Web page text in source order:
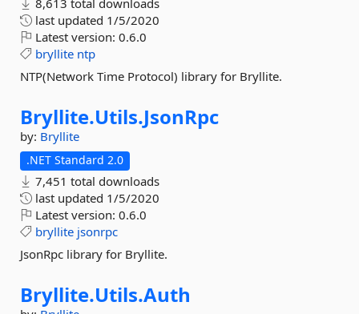
8,613 total downloads
last updated 1/5/2020
Latest version: 0.6.0
bryllite ntp
NTP(Network Time Protocol) library for Bryllite.
Bryllite.Utils.JsonRpc
by: Bryllite
.NET Standard 2.0
7,451 total downloads
last updated 1/5/2020
Latest version: 0.6.0
bryllite jsonrpc
JsonRpc library for Bryllite.
Bryllite.Utils.Auth